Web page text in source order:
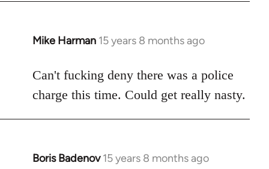
Mike Harman 15 years 8 months ago
In
to
Welcome
libcom.org
Can't fucking deny there was a police
charge this time. Could get really nasty.
Boris Badenov 15 years 8 months ago
In